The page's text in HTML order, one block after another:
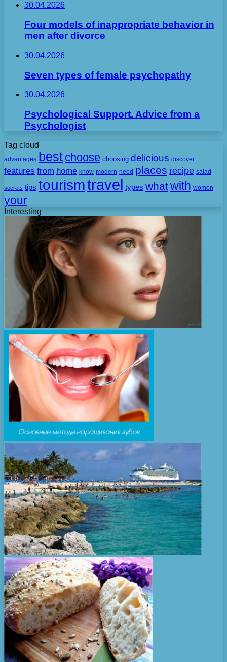
30.04.2026
Four models of inappropriate behavior in
men after divorce
30.04.2026
Seven types of female psychopathy
30.04.2026
Psychological Support. Advice from a
Psychologist
Tag cloud
advantages best choose choosing delicious discover
features from home know modern need places recipe salad
secrets tips tourismtravel types whatwith women
your
Interesting